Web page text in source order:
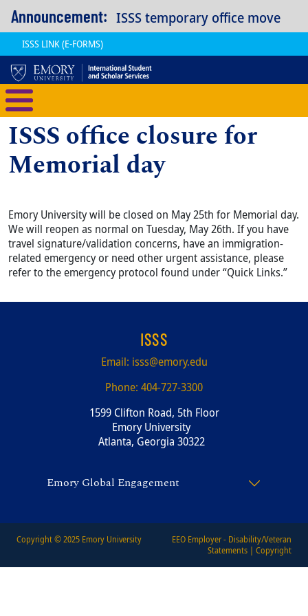
Announcement: ISSS temporary office move
ISSS LINK (E-FORMS)
ISSS office closure for
Memorial day
Emory University will be closed on May 25th for Memorial day.
We will reopen as normal on Tuesday, May 26th. If you have
travel signature/validation concerns, have an immigration-
related emergency or need other urgent assistance, please
refer to the emergency protocol found under “Quick Links.”
ISSS
Email: isss@emory.edu
Phone: 404-727-3300
1599 Clifton Road, 5th Floor
Emory University
Atlanta, Georgia 30322
Emory Global Engagement
Copyright © 2025 Emory University
EEO Employer - Disability/Veteran
Statements | Copyright